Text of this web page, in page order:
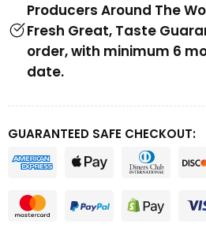
Producers Around The
Fresh Great, Taste
order, with minimum 6
date.
GUARANTEED SAFE CHECKOUT: